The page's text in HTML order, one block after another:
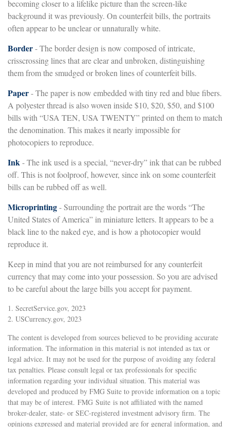
becoming closer to a lifelike picture than the screen-like
background it was previously. On counterfeit bills, the portraits
often appear to be unclear or unnaturally white.
Border- The border design is now composed of intricate,
crisscrossing lines that are clear and unbroken, distinguishing
them from the smudged or broken lines of counterfeit bills.
Paper- The paper is now embedded with tiny red and blue fibers.
A polyester thread is also woven inside $10, $20, $50, and $100
bills with “USA TEN, USA TWENTY” printed on them to match
the denomination. This makes it nearly impossible for
photocopiers to reproduce.
Ink- The ink used is a special, “never-dry” ink that can be rubbed
off. This is not foolproof, however, since ink on some counterfeit
bills can be rubbed off as well.
Microprinting- Surrounding the portrait are the words “The
United States of America” in miniature letters. It appears to be a
black line to the naked eye, and is how a photocopier would
reproduce it.
Keep in mind that you are not reimbursed for any counterfeit
currency that may come into your possession. So you are advised
to be careful about the large bills you accept for payment.
1. SecretService.gov, 2023
2. USCurrency.gov, 2023
The content is developed from sources believed to be providing accurate
information. The information in this material is not intended as tax or
legal advice. It may not be used for the purpose of avoiding any federal
tax penalties. Please consult legal or tax professionals for specific
information regarding your individual situation. This material was
developed and produced by FMG Suite to provide information on a topic
that may be of interest. FMG Suite is not affiliated with the named
broker-dealer, state- or SEC-registered investment advisory firm. The
opinions expressed and material provided are for general information, and